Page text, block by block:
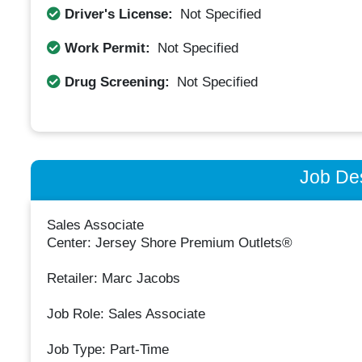
Driver's License:
Not Specified
Work Permit: Not Specified
Drug Screening: Not Specified
Job
Sales Associate
Center: Jersey Shore Premium Outlets®
Retailer: Marc Jacobs
Job Role: Sales Associate
Job Type: Part-Time